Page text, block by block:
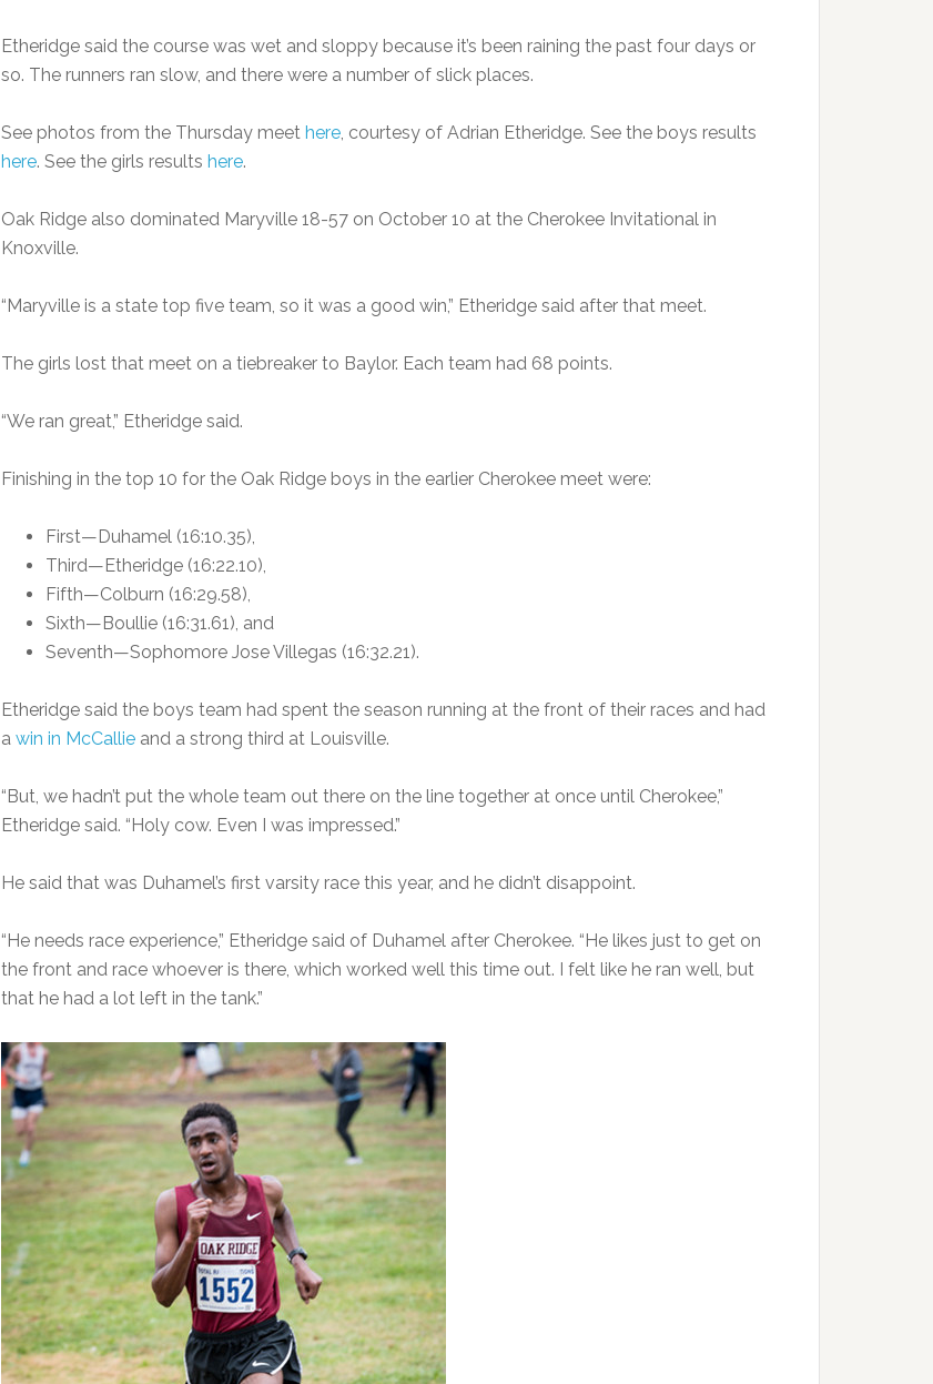
Etheridge said the course was wet and sloppy because it’s been raining the past four days or
so. The runners ran slow, and there were a number of slick places.
See photos from the Thursday meet here, courtesy of Adrian Etheridge. See the boys results
here. See the girls results here.
Oak Ridge also dominated Maryville 18-57 on October 10 at the Cherokee Invitational in
Knoxville.
“Maryville is a state top five team, so it was a good win,” Etheridge said after that meet.
The girls lost that meet on a tiebreaker to Baylor. Each team had 68 points.
“We ran great,” Etheridge said.
Finishing in the top 10 for the Oak Ridge boys in the earlier Cherokee meet were:
First—Duhamel (16:10.35),
Third—Etheridge (16:22.10),
Fifth—Colburn (16:29.58),
Sixth—Boullie (16:31.61), and
Seventh—Sophomore Jose Villegas (16:32.21).
Etheridge said the boys team had spent the season running at the front of their races and had
a win in McCallie and a strong third at Louisville.
“But, we hadn’t put the whole team out there on the line together at once until Cherokee,”
Etheridge said. “Holy cow. Even I was impressed.”
He said that was Duhamel’s first varsity race this year, and he didn’t disappoint.
“He needs race experience,” Etheridge said of Duhamel after Cherokee. “He likes just to get on
the front and race whoever is there, which worked well this time out. I felt like he ran well, but
that he had a lot left in the tank.”